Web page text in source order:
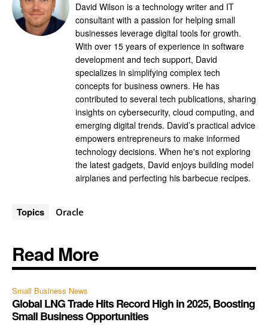
David Wilson is a technology writer and IT
consultant with a passion for helping small
businesses leverage digital tools for growth.
With over 15 years of experience in software
development and tech support, David
specializes in simplifying complex tech
concepts for business owners. He has
contributed to several tech publications, sharing
insights on cybersecurity, cloud computing, and
emerging digital trends. David’s practical advice
empowers entrepreneurs to make informed
technology decisions. When he's not exploring
the latest gadgets, David enjoys building model
airplanes and perfecting his barbecue recipes.
Topics Oracle
Read More
Small Business News
Global LNG Trade Hits Record High in 2025, Boosting
Small Business Opportunities